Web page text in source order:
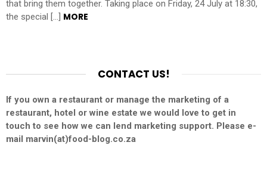
that bring them together. Taking place on Friday, 24 July at 18:30,
the special […] MORE
CONTACT US!
If you own a restaurant or manage the marketing of a
restaurant, hotel or wine estate we would love to get in
touch to see how we can lend marketing support. Please e-
mail marvin(at)food-blog.co.za